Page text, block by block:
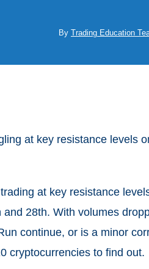
By Trading Education
at key resistance levels
at key resistance
28th. With volumes
continue, or is a minor
cryptocurrencies to find out.